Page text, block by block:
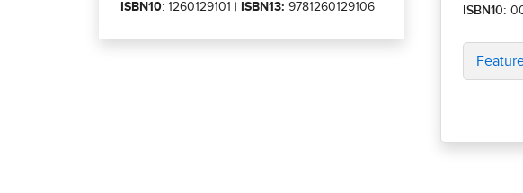
ISBN10: 1260129101 | ISBN13: 9781260129106 ISBN10: